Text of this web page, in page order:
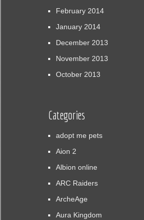
February 2014
January 2014
December 2013
November 2013
October 2013
Categories
adopt me pets
Aion 2
Albion online
ARC Raiders
ArcheAge
Aura Kingdom